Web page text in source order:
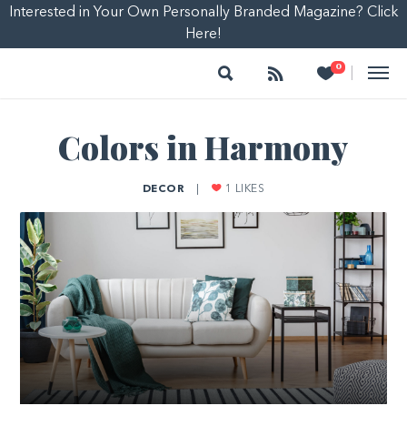
Interested in Your Own Personally Branded Magazine? Click
Here!
Search Follow 0
Heart
Colors in Harmony
DECOR 1 LIKES